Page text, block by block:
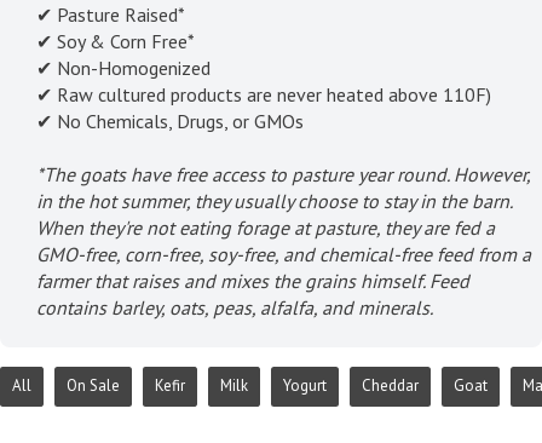
✔ Pasture Raised*
✔ Soy & Corn Free*
✔ Non-Homogenized
✔ Raw cultured products are never heated above 110F)
✔ No Chemicals, Drugs, or GMOs
*The goats have free access to pasture year round. However,
in the hot summer, they usually choose to stay in the barn.
When they're not eating forage at pasture, they are fed a
GMO-free, corn-free, soy-free, and chemical-free feed from a
farmer that raises and mixes the grains himself. Feed
contains barley, oats, peas, alfalfa, and minerals.
All On Sale Kefir Milk Yogurt Cheddar Goat